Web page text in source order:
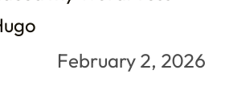
February 2, 2026